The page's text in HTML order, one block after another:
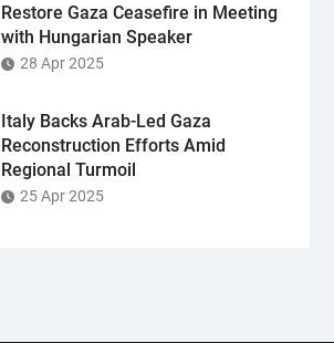
Restore Gaza Ceasefire in Meeting
with Hungarian Speaker
28 Apr 2025
Italy Backs Arab-Led Gaza
Reconstruction Efforts Amid
Regional Turmoil
25 Apr 2025